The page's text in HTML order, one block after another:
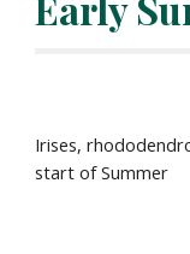
Irises,
start of Summer